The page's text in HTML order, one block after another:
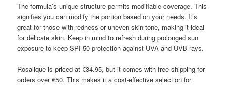
The formula’s unique structure permits modifiable coverage. This
signifies you can modify the portion based on your needs. It’s
great for those with redness or uneven skin tone, making it ideal
for delicate skin. Keep in mind to refresh during prolonged sun
exposure to keep SPF50 protection against UVA and UVB rays.
Rosalique is priced at €34.95, but it comes with free shipping for
orders over €50. This makes it a cost-effective selection for